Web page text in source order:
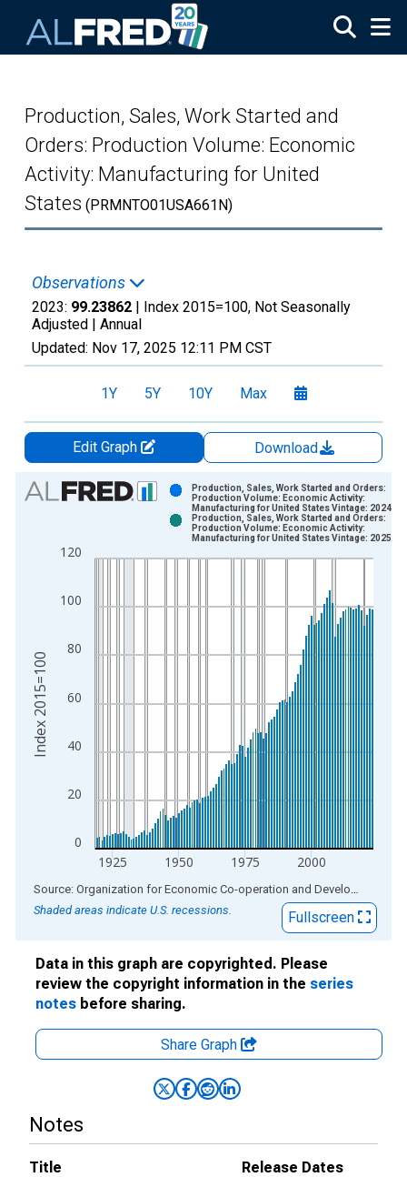
Production, Sales, Work Started and
Orders: Production Volume: Economic
Activity: Manufacturing for United
States (PRMNTO01USA661N)
Observations
2023: 99.23862 | Index 2015=100, Not Seasonally
Adjusted | Annual
Updated: Nov 17, 2025 12:11 PM CST
1Y 5Y 10Y Max
Edit Graph
Download
Chart
Bar chart with 2 data series.
The chart has 1 X axis displaying xAxis. Data ranges from
0
20
40
60
80
100
120
1925 1950 1975 2000
Production, Sales, Work Started and Orders:
Production Volume: Economic Activity:
Manufacturing for United States Vintage: 2024-
Production, Sales, Work Started and Orders:
Production Volume: Economic Activity:
Manufacturing for United States Vintage: 2025-
Index 2015=100
End of interactive chart. Source: Organization for Economic Co-operation and Development
Shaded areas indicate U.S. recessions.
Fullscreen
Data in this graph are copyrighted. Please
review the copyright information in the series
notes before sharing.
Share Graph
Notes
Title
Release Dates